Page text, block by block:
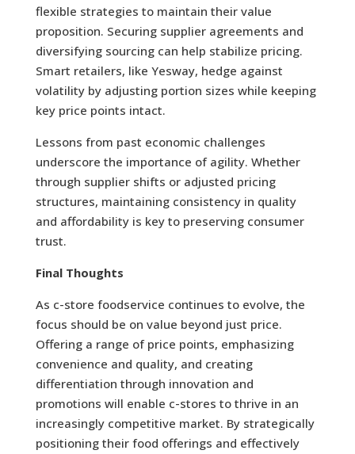
flexible strategies to maintain their value
proposition. Securing supplier agreements and
diversifying sourcing can help stabilize pricing.
Smart retailers, like Yesway, hedge against
volatility by adjusting portion sizes while keeping
key price points intact.
Lessons from past economic challenges
underscore the importance of agility. Whether
through supplier shifts or adjusted pricing
structures, maintaining consistency in quality
and affordability is key to preserving consumer
trust.
Final Thoughts
As c-store foodservice continues to evolve, the
focus should be on value beyond just price.
Offering a range of price points, emphasizing
convenience and quality, and creating
differentiation through innovation and
promotions will enable c-stores to thrive in an
increasingly competitive market. By strategically
positioning their food offerings and effectively